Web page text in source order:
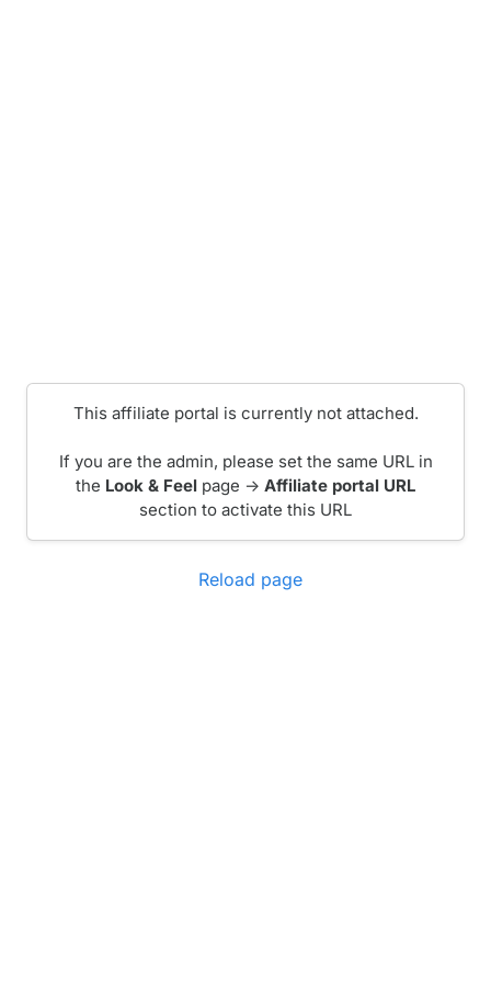
This affiliate portal is currently not attached.
If you are the admin, please set the same URL in
the Look & Feel page -> Affiliate portal URL
section to activate this URL
Reload page